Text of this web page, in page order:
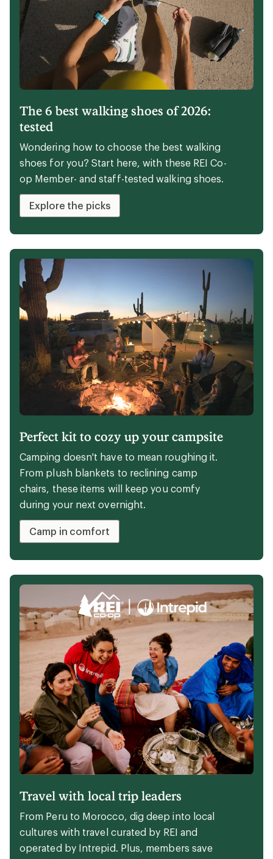
BUNDLE & SAVE 15% ON ACCESSORIES
Make a splash
Save 15% on full-price paddles and PFDs with
your kayak or stand up paddle board
purchase.
Shop watersports
Expert advice
The 6 best walking shoes of 2026:
tested
Wondering how to choose the best walking
shoes for you? Start here, with these REI Co-
Explore the picks
Perfect kit to cozy up your campsite
Camping doesn't have to mean roughing it.
From plush blankets to reclining camp